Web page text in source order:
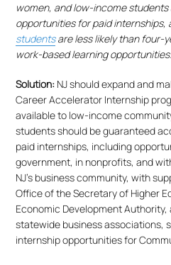
women, and low-income students
opportunities for paid internships,
studentsare less likely than four-
work-based learning opportunities.
Solution: NJ should expand and
Career Accelerator Internship
available to low-income
students should be guaranteed
paid internships, including
government, in nonprofits, and
NJ’s business community, with
Office of the Secretary of Higher
Economic Development
statewide business associations,
internship opportunities for